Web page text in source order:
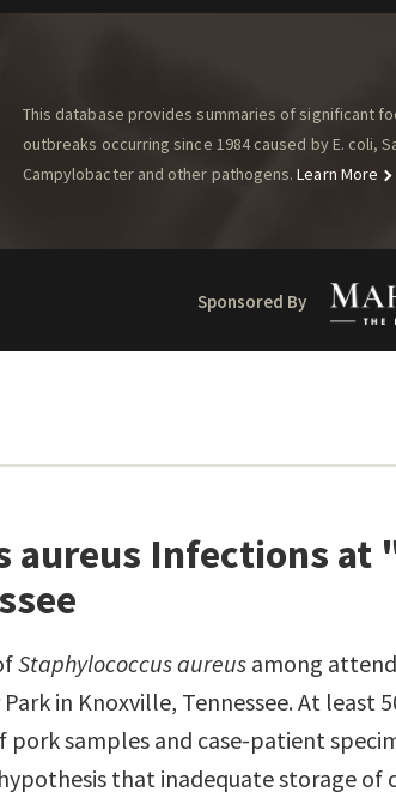
This database provides summaries of significant
outbreaks occurring since 1984 caused by E. coli,
Campylobacter and other pathogens. Learn More
Sponsored By
aureus Infections at
Staphylococcus aureus among
in Knoxville, Tennessee. At least
samples and case-patient
that inadequate storage of